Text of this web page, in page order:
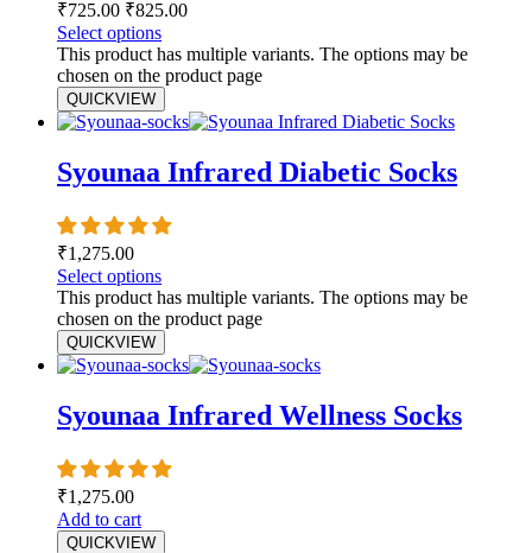
₹725.00 ₹825.00
Select options
This product has multiple variants. The options may be
chosen on the product page
QUICKVIEW
Syounaa Infrared Diabetic Socks
₹1,275.00
Select options
This product has multiple variants. The options may be
chosen on the product page
QUICKVIEW
Syounaa Infrared Wellness Socks
₹1,275.00
Add to cart
QUICKVIEW